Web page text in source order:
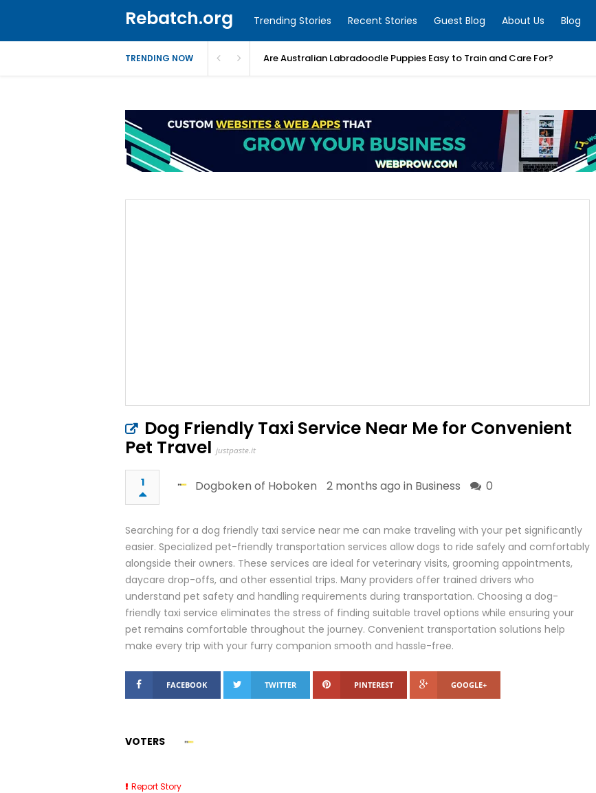
Rebatch.org Trending Stories Recent Stories Guest Blog About Us Blog
TRENDING NOW Are Australian Labradoodle Puppies Easy to Train and Care For?
Dog Friendly Taxi Service Near Me for Convenient
Pet Travel justpaste.it
1 Dogboken of Hoboken 2 months ago in Business 0
Searching for a dog friendly taxi service near me can make traveling with your pet significantly
easier. Specialized pet-friendly transportation services allow dogs to ride safely and comfortably
alongside their owners. These services are ideal for veterinary visits, grooming appointments,
daycare drop-offs, and other essential trips. Many providers offer trained drivers who
understand pet safety and handling requirements during transportation. Choosing a dog-
friendly taxi service eliminates the stress of finding suitable travel options while ensuring your
pet remains comfortable throughout the journey. Convenient transportation solutions help
make every trip with your furry companion smooth and hassle-free.
FACEBOOK TWITTER PINTEREST GOOGLE+
VOTERS
Report Story